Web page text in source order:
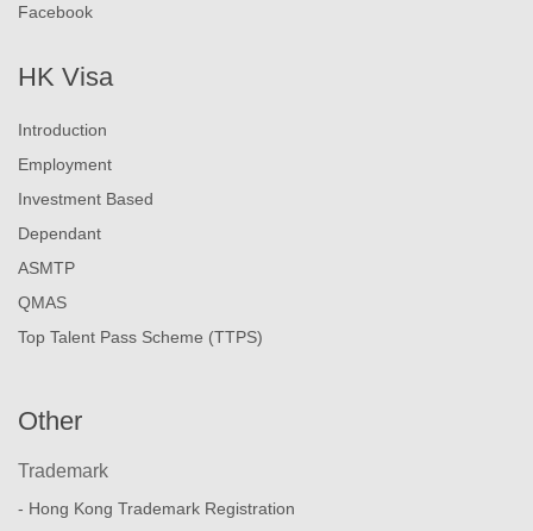
Facebook
HK Visa
Introduction
Employment
Investment Based
Dependant
ASMTP
QMAS
Top Talent Pass Scheme (TTPS)
Other
Trademark
- Hong Kong Trademark Registration